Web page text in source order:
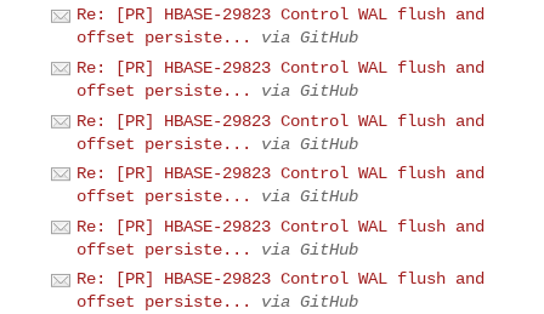
Re: [PR] HBASE-29823 Control WAL flush and
offset persiste...
via GitHub
Re: [PR] HBASE-29823 Control WAL flush and
offset persiste...
via GitHub
Re: [PR] HBASE-29823 Control WAL flush and
offset persiste...
via GitHub
Re: [PR] HBASE-29823 Control WAL flush and
offset persiste...
via GitHub
Re: [PR] HBASE-29823 Control WAL flush and
offset persiste...
via GitHub
Re: [PR] HBASE-29823 Control WAL flush and
offset persiste...
via GitHub